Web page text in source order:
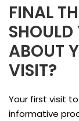
FINAL
SHOULD
ABOUT
VISIT?
Your first visit
informative